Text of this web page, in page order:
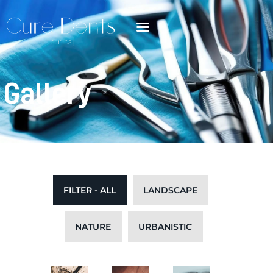
Gallery
FILTER - ALL LANDSCAPE
NATURE URBANISTIC